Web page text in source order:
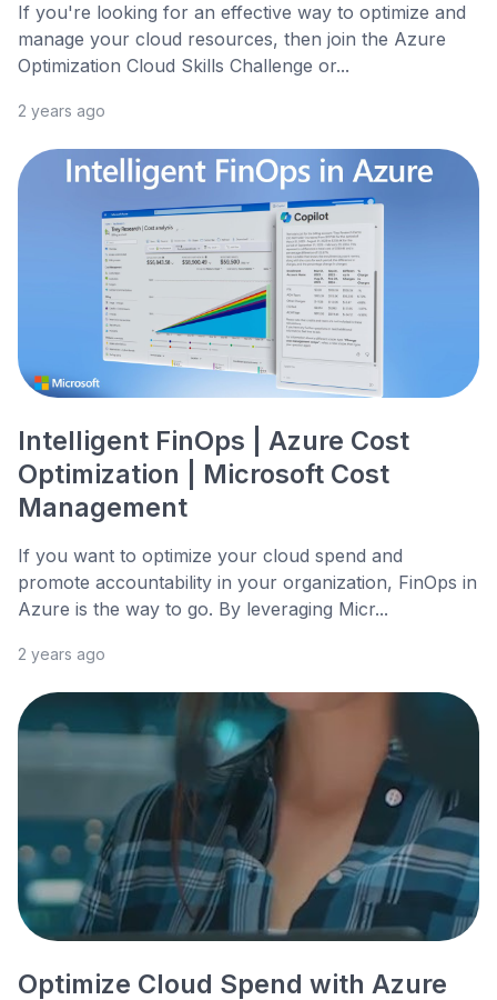
If you're looking for an effective way to optimize and
manage your cloud resources, then join the Azure
Optimization Cloud Skills Challenge or...
2 years ago
Intelligent FinOps | Azure Cost
Optimization | Microsoft Cost
Management
If you want to optimize your cloud spend and
promote accountability in your organization, FinOps in
Azure is the way to go. By leveraging Micr...
2 years ago
Optimize Cloud Spend with Azure